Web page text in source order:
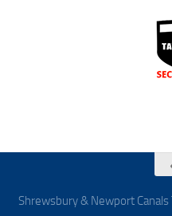
Shrewsbury & Newport